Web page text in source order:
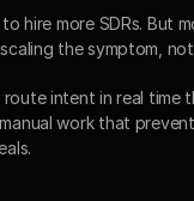
hire more SDRs. But
the symptom,
intent in real
work that